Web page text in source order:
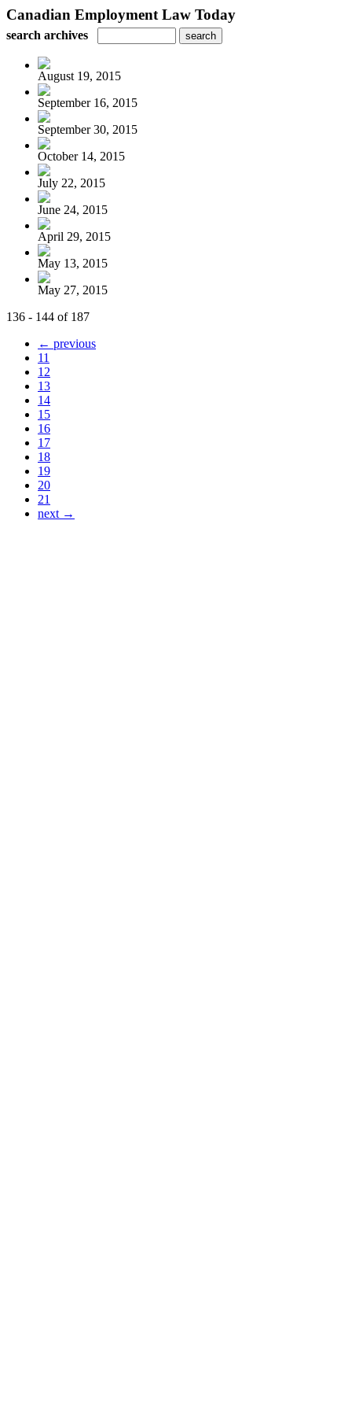
Canadian Employment Law Today
search archives
August 19, 2015
September 16, 2015
September 30, 2015
October 14, 2015
July 22, 2015
June 24, 2015
April 29, 2015
May 13, 2015
May 27, 2015
136 - 144 of 187
← previous
11
12
13
14
15
16
17
18
19
20
21
next →